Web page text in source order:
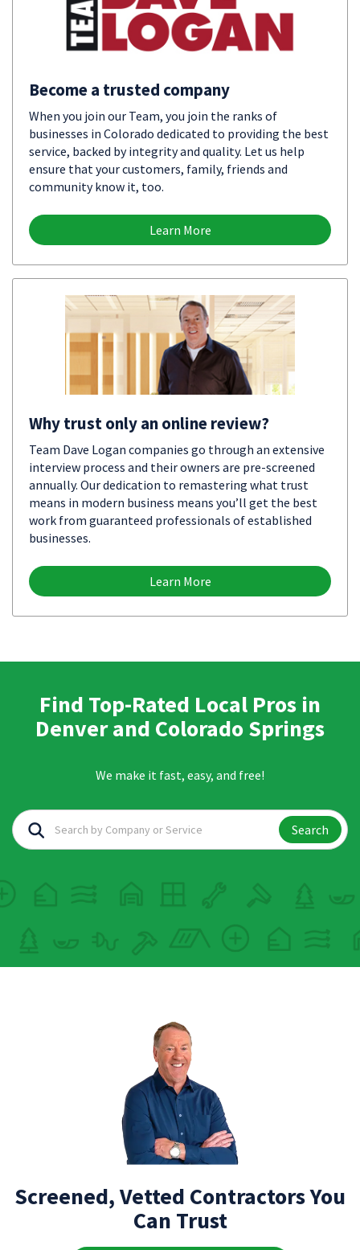
Become a trusted company
When you join our Team, you join the ranks of
businesses in Colorado dedicated to providing the best
service, backed by integrity and quality. Let us help
ensure that your customers, family, friends and
community know it, too.
Learn More
Why trust only an online review?
Team Dave Logan companies go through an extensive
interview process and their owners are pre-screened
annually. Our dedication to remastering what trust
means in modern business means you’ll get the best
work from guaranteed professionals of established
businesses.
Learn More
Find Top-Rated Local Pros in
Denver and Colorado Springs
We make it fast, easy, and free!
Search
Screened, Vetted Contractors You
Can Trust